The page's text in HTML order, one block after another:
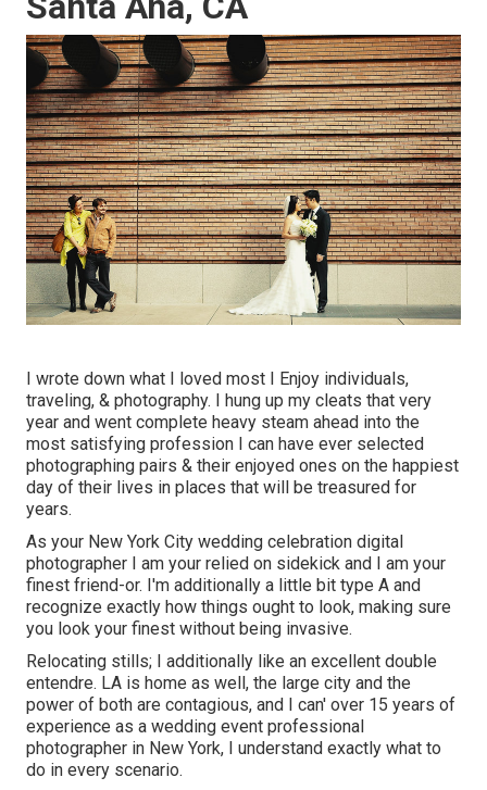
I wrote down what I loved most I Enjoy individuals,
traveling, & photography. I hung up my cleats that very
year and went complete heavy steam ahead into the
most satisfying profession I can have ever selected
photographing pairs & their enjoyed ones on the happiest
day of their lives in places that will be treasured for
years.
As your New York City wedding celebration digital
photographer I am your relied on sidekick and I am your
finest friend-or. I'm additionally a little bit type A and
recognize exactly how things ought to look, making sure
you look your finest without being invasive.
Relocating stills; I additionally like an excellent double
entendre. LA is home as well, the large city and the
power of both are contagious, and I can' over 15 years of
experience as a wedding event professional
photographer in New York, I understand exactly what to
do in every scenario.